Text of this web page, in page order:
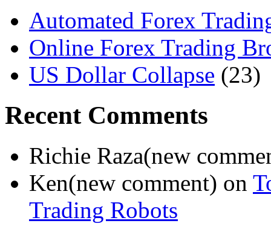
Automated Forex
Online Forex Trading
US Dollar Collapse (23)
Recent Comments
Richie Raza(new
Ken(new comment) on
Trading Robots